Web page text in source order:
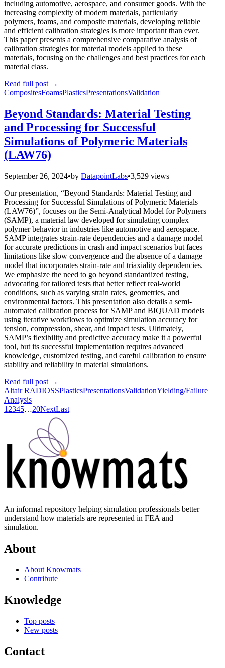
including automotive, aerospace, and consumer goods. With the
increasing complexity of modern materials, particularly
polymers, foams, and composite materials, developing reliable
and efficient calibration strategies is more important than ever.
This paper presents a comprehensive comparative analysis of
calibration strategies for material models applied to these
materials, focusing on the challenges and best practices for each
material class.
Read full post →
CompositesFoamsPlasticsPresentationsValidation
Beyond Standards: Material Testing
and Processing for Successful
Simulations of Polymeric Materials
(LAW76)
September 26, 2024•by DatapointLabs•3,529 views
Our presentation, “Beyond Standards: Material Testing and
Processing for Successful Simulations of Polymeric Materials
(LAW76)”, focuses on the Semi-Analytical Model for Polymers
(SAMP), a material law developed for simulating complex
polymer behavior in industries like automotive and aerospace.
SAMP integrates strain-rate dependencies and a damage model
for accurate predictions in crash and impact scenarios but faces
limitations like slow convergence and the absence of a damage
model that incorporates strain-rate and triaxiality dependencies.
We emphasize the need to go beyond standardized testing,
advocating for tailored tests that better reflect real-world
conditions, such as varying strain rates, geometries, and
environmental factors. This presentation also details a semi-
automated calibration process for SAMP and BIQUAD models
using iterative workflows to optimize simulation accuracy for
tension, compression, shear, and impact tests. Ultimately,
SAMP’s flexibility and predictive accuracy make it a powerful
tool, but its successful implementation requires advanced
knowledge, customized testing, and careful calibration to ensure
stability and reliability in material simulations.
Read full post →
Altair RADIOSSPlasticsPresentationsValidationYielding/Failure
Analysis
1 2345…20NextLast
An informal repository helping simulation professionals better
understand how materials are represented in FEA and
simulation.
About
About Knowmats
Contribute
Knowledge
Top posts
New posts
Contact